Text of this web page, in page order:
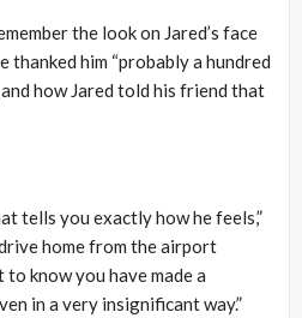
the look on Jared’s face
thanked him “probably a hundred
how Jared told his friend that
tells you exactly how he feels,”
home from the airport
know you have made a
in a very insignificant way.”